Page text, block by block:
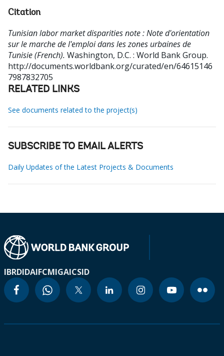
Citation
Tunisian labor market disparities note : Note d'orientation
sur le marche de l'emploi dans les zones urbaines de
Tunisie (French). Washington, D.C. : World Bank Group.
http://documents.worldbank.org/curated/en/64615146
7987832705
RELATED LINKS
See documents related to the project(s)
SUBSCRIBE TO EMAIL ALERTS
Daily Updates of the Latest Projects & Documents
IBRDIDAIFCMIGAICSID